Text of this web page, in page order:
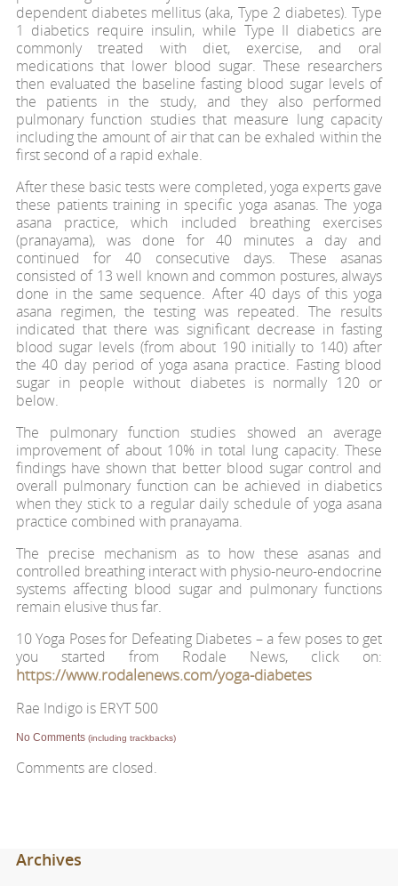
dependent diabetes mellitus (aka, Type 2 diabetes). Type
1 diabetics require insulin, while Type II diabetics are
commonly treated with diet, exercise, and oral
medications that lower blood sugar. These researchers
then evaluated the baseline fasting blood sugar levels of
the patients in the study, and they also performed
pulmonary function studies that measure lung capacity
including the amount of air that can be exhaled within the
first second of a rapid exhale.
After these basic tests were completed, yoga experts gave
these patients training in specific yoga asanas. The yoga
asana practice, which included breathing exercises
(pranayama), was done for 40 minutes a day and
continued for 40 consecutive days. These asanas
consisted of 13 well known and common postures, always
done in the same sequence. After 40 days of this yoga
asana regimen, the testing was repeated. The results
indicated that there was significant decrease in fasting
blood sugar levels (from about 190 initially to 140) after
the 40 day period of yoga asana practice. Fasting blood
sugar in people without diabetes is normally 120 or
below.
The pulmonary function studies showed an average
improvement of about 10% in total lung capacity. These
findings have shown that better blood sugar control and
overall pulmonary function can be achieved in diabetics
when they stick to a regular daily schedule of yoga asana
practice combined with pranayama.
The precise mechanism as to how these asanas and
controlled breathing interact with physio-neuro-endocrine
systems affecting blood sugar and pulmonary functions
remain elusive thus far.
10 Yoga Poses for Defeating Diabetes – a few poses to get
you started from Rodale News, click on:
https://www.rodalenews.com/yoga-diabetes
Rae Indigo is ERYT 500
No Comments (including trackbacks)
Comments are closed.
Archives